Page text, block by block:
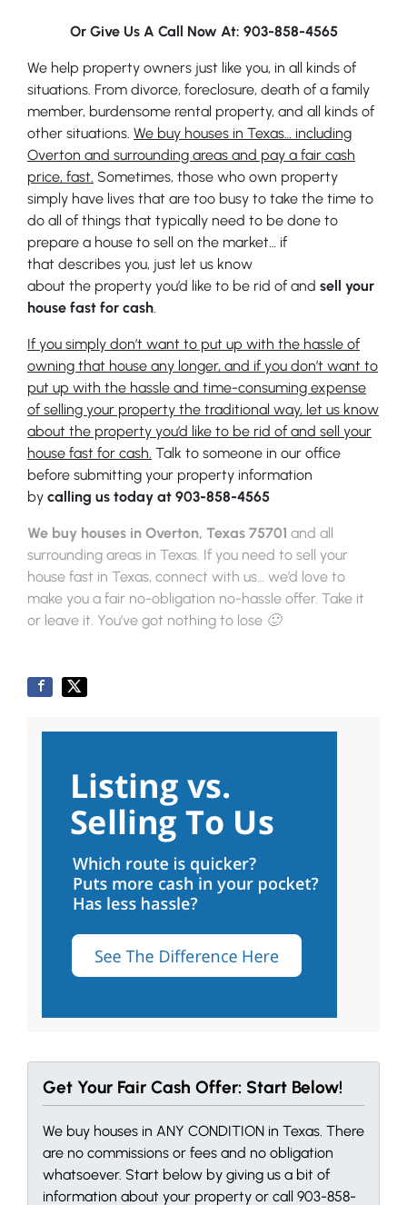
Or Give Us A Call Now At: 903-858-4565
We help property owners just like you, in all kinds of
situations. From divorce, foreclosure, death of a family
member, burdensome rental property, and all kinds of
other situations. We buy houses in Texas… including
Overton and surrounding areas and pay a fair cash
price, fast. Sometimes, those who own property
simply have lives that are too busy to take the time to
do all of things that typically need to be done to
prepare a house to sell on the market… if
that describes you, just let us know
about the property you’d like to be rid of and sell your
house fast for cash.
If you simply don’t want to put up with the hassle of
owning that house any longer, and if you don’t want to
put up with the hassle and time-consuming expense
of selling your property the traditional way, let us know
about the property you’d like to be rid of and sell your
house fast for cash. Talk to someone in our office
before submitting your property information
by calling us today at 903-858-4565
We buy houses in Overton, Texas 75701 and all
surrounding areas in Texas. If you need to sell your
house fast in Texas, connect with us… we’d love to
make you a fair no-obligation no-hassle offer. Take it
or leave it. You’ve got nothing to lose 🙂
Get Your Fair Cash Offer: Start Below!
We buy houses in ANY CONDITION in Texas. There
are no commissions or fees and no obligation
whatsoever. Start below by giving us a bit of
information about your property or call 903-858-